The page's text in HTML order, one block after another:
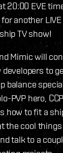
20:00 EVE
for another
TV show!
Mimic will
to
balance
PVP hero,
how to fit a
the cool
talk to a